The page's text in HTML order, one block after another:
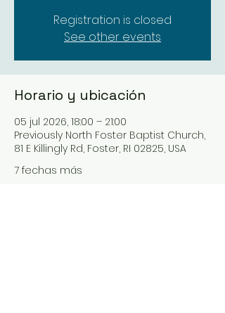
Registration is closed
See other events
Horario y ubicación
05 jul 2026, 18:00 – 21:00
Previously North Foster Baptist Church,
81 E Killingly Rd, Foster, RI 02825, USA
7 fechas más